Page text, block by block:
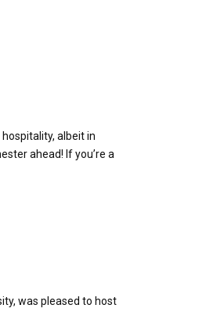
albeit in
ahead! If you’re a
was pleased to host